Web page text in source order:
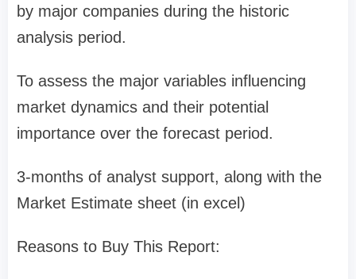
by major companies during the historic
analysis period.
To assess the major variables influencing
market dynamics and their potential
importance over the forecast period.
3-months of analyst support, along with the
Market Estimate sheet (in excel)
Reasons to Buy This Report: